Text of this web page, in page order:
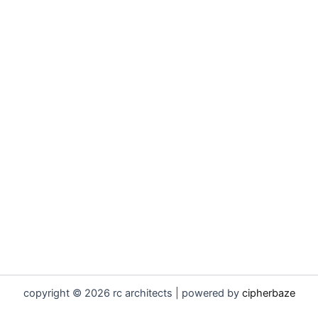
copyright © 2026 rc architects | powered by cipherbaze